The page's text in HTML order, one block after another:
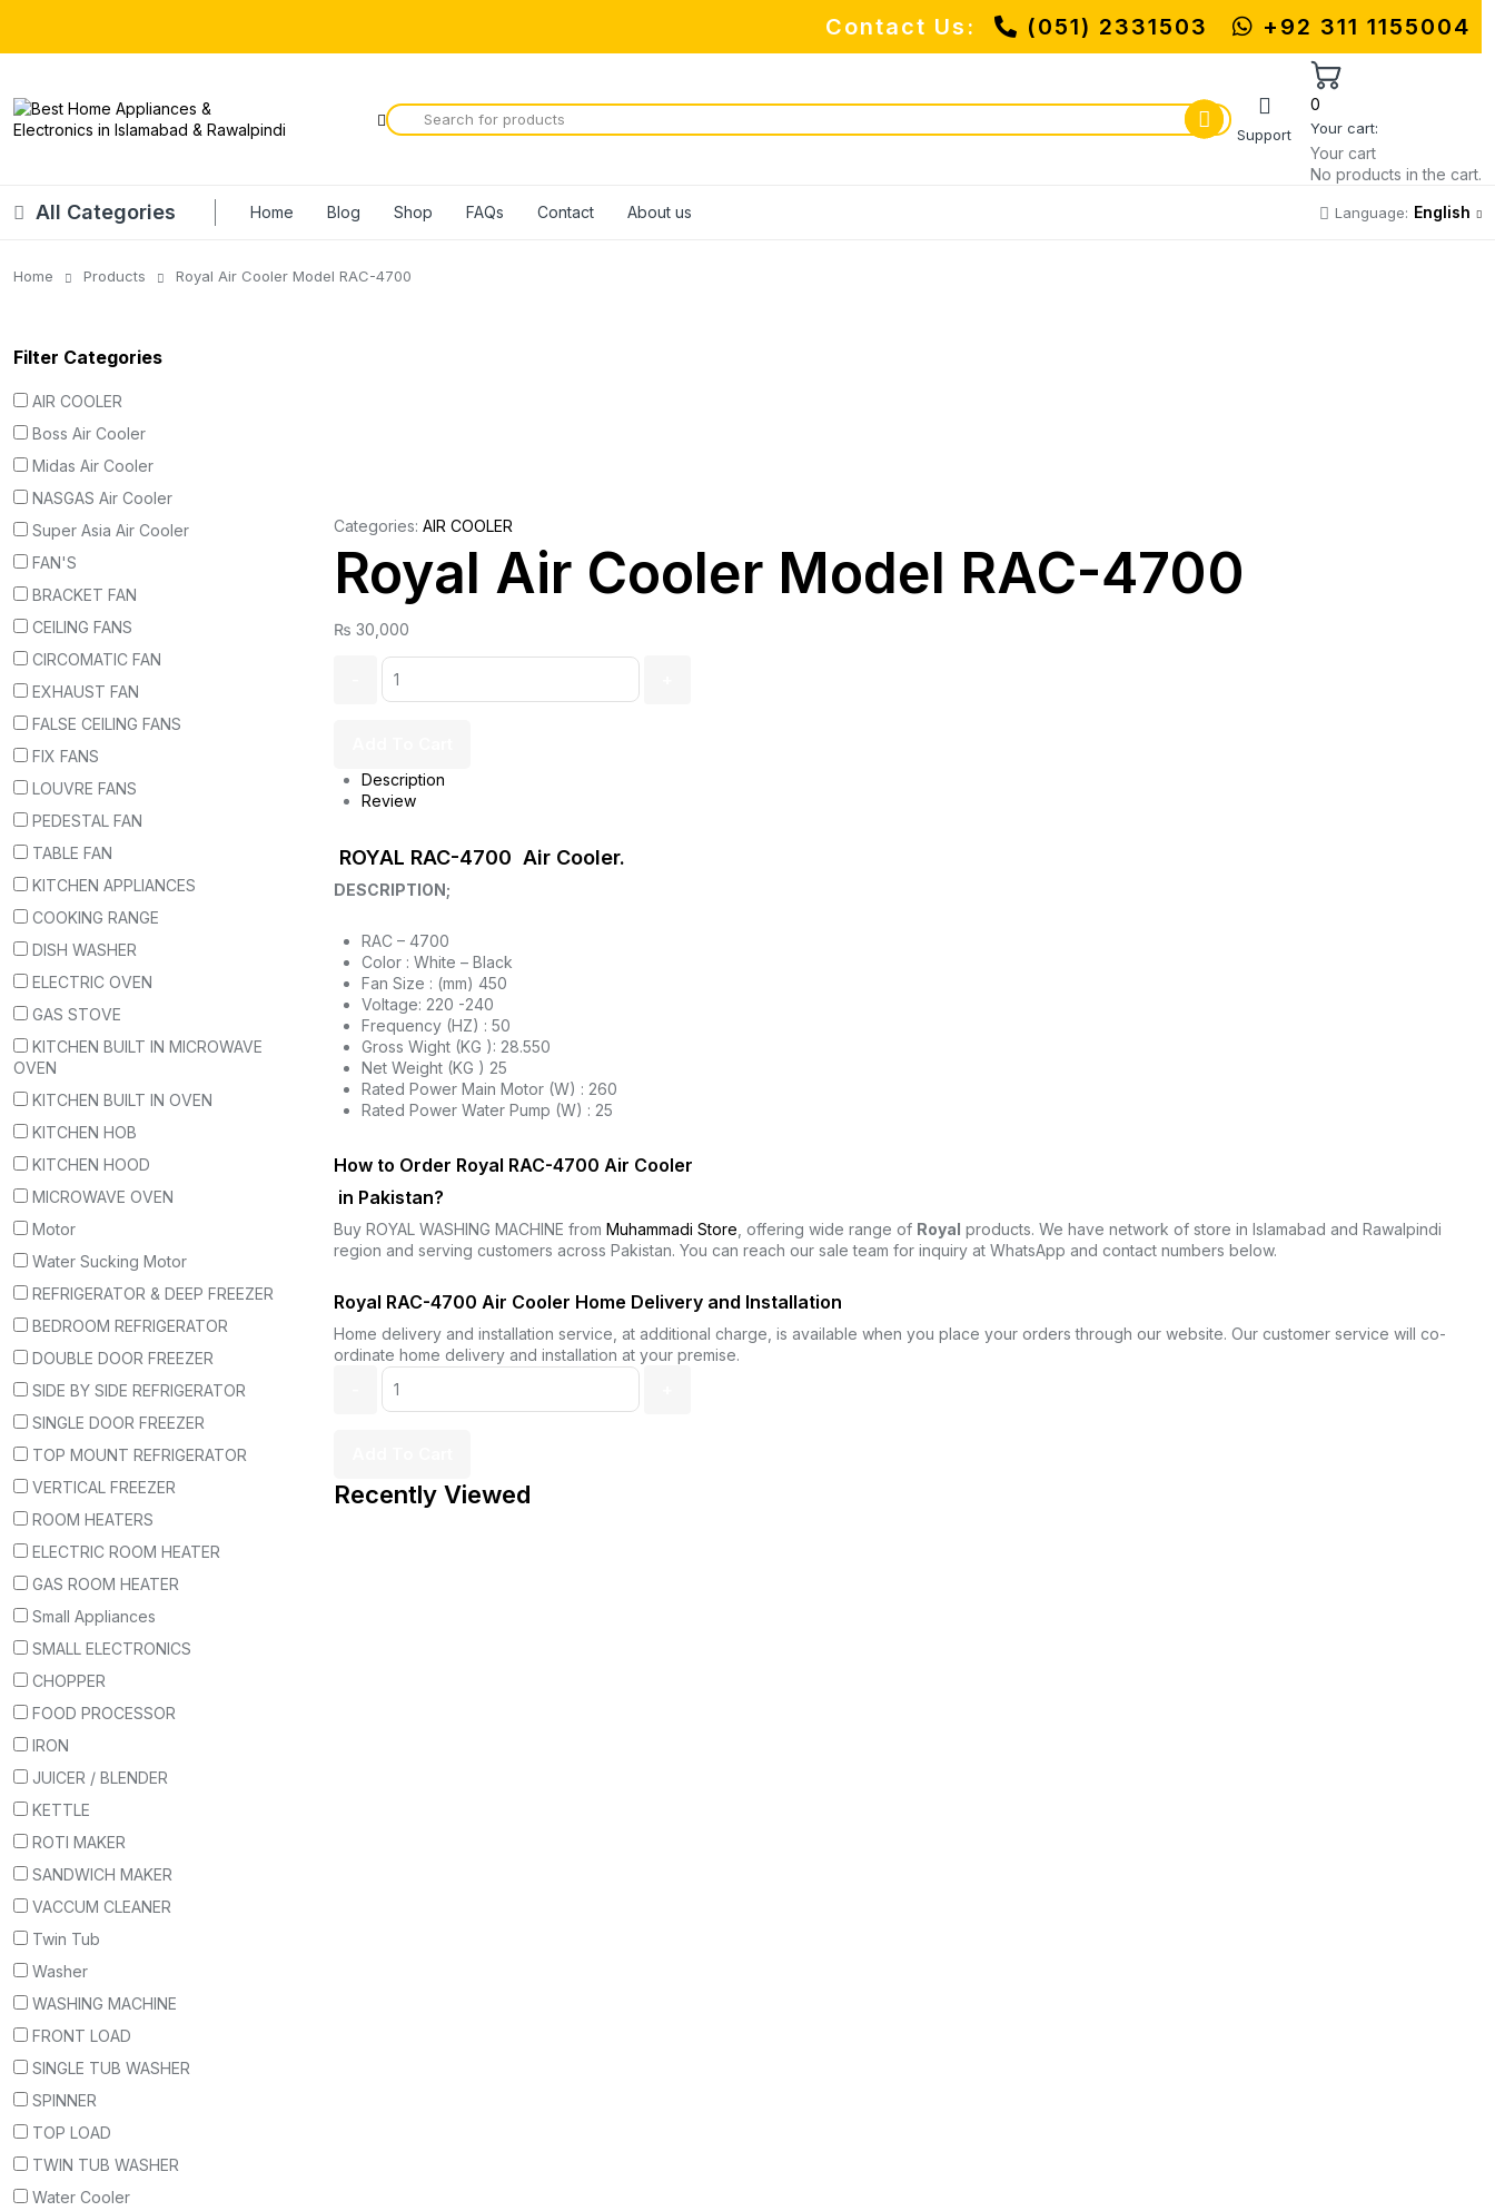
MUHAMMADI MACHINERY STORE |
Contact Us: (051) 2331503 +92 311 1155004
Support
0
Your cart:
Your cart
No products in the cart.
All Categories Home Blog Shop FAQs Contact About us Language: English
Home Products Royal Air Cooler Model RAC-4700
Categories: AIR COOLER
Royal Air Cooler Model RAC-4700
₨ 30,000
Description
Review
ROYAL RAC-4700 Air Cooler.
DESCRIPTION;
RAC – 4700
Color : White – Black
Fan Size : (mm) 450
Voltage: 220 -240
Frequency (HZ) : 50
Gross Wight (KG ): 28.550
Net Weight (KG ) 25
Rated Power Main Motor (W) : 260
Rated Power Water Pump (W) : 25
How to Order Royal RAC-4700 Air Cooler
in Pakistan?
Buy ROYAL WASHING MACHINE from Muhammadi Store, offering wide range of Royal products. We have network of store in Islamabad and Rawalpindi
region and serving customers across Pakistan. You can reach our sale team for inquiry at WhatsApp and contact numbers below.
Royal RAC-4700 Air Cooler Home Delivery and Installation
Home delivery and installation service, at additional charge, is available when you place your orders through our website. Our customer service will co-
ordinate home delivery and installation at your premise.
Recently Viewed
Filter Categories
AIR COOLER
Boss Air Cooler
Midas Air Cooler
NASGAS Air Cooler
Super Asia Air Cooler
FAN'S
BRACKET FAN
CEILING FANS
CIRCOMATIC FAN
EXHAUST FAN
FALSE CEILING FANS
FIX FANS
LOUVRE FANS
PEDESTAL FAN
TABLE FAN
KITCHEN APPLIANCES
COOKING RANGE
DISH WASHER
ELECTRIC OVEN
GAS STOVE
KITCHEN BUILT IN MICROWAVE
OVEN
KITCHEN BUILT IN OVEN
KITCHEN HOB
KITCHEN HOOD
MICROWAVE OVEN
Motor
Water Sucking Motor
REFRIGERATOR & DEEP FREEZER
BEDROOM REFRIGERATOR
DOUBLE DOOR FREEZER
SIDE BY SIDE REFRIGERATOR
SINGLE DOOR FREEZER
TOP MOUNT REFRIGERATOR
VERTICAL FREEZER
ROOM HEATERS
ELECTRIC ROOM HEATER
GAS ROOM HEATER
Small Appliances
SMALL ELECTRONICS
CHOPPER
FOOD PROCESSOR
IRON
JUICER / BLENDER
KETTLE
ROTI MAKER
SANDWICH MAKER
VACCUM CLEANER
Twin Tub
Washer
WASHING MACHINE
FRONT LOAD
SINGLE TUB WASHER
SPINNER
TOP LOAD
TWIN TUB WASHER
Water Cooler